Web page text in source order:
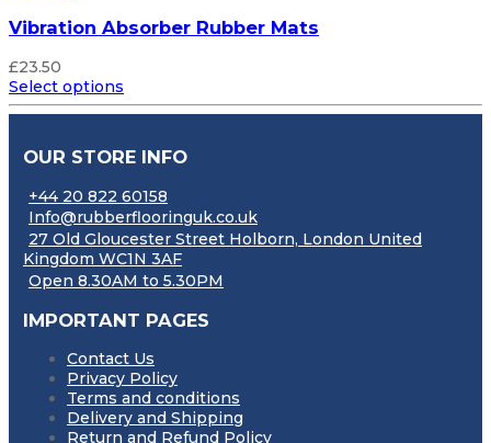
Vibration Absorber Rubber Mats
£23.50
Select options
OUR STORE INFO
+44 20 822 60158
Info@rubberflooringuk.co.uk
27 Old Gloucester Street Holborn, London United
Kingdom WC1N 3AF
Open 8.30AM to 5.30PM
IMPORTANT PAGES
Contact Us
Privacy Policy
Terms and conditions
Delivery and Shipping
Return and Refund Policy